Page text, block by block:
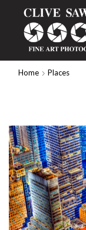
Home Places